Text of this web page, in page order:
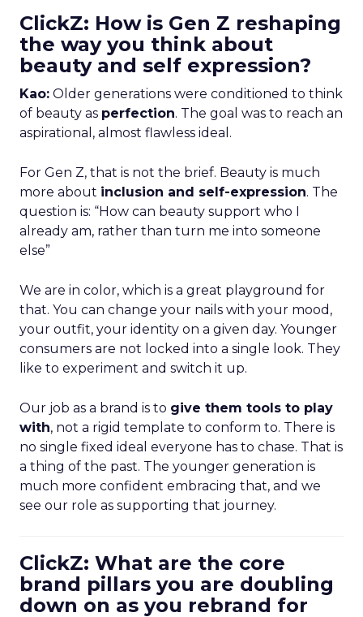
ClickZ: How is Gen Z reshaping
the way you think about
beauty and self expression?
Kao: Older generations were conditioned to think
of beauty as perfection. The goal was to reach an
aspirational, almost flawless ideal.
For Gen Z, that is not the brief. Beauty is much
more about inclusion and self-expression. The
question is: “How can beauty support who I
already am, rather than turn me into someone
else”
We are in color, which is a great playground for
that. You can change your nails with your mood,
your outfit, your identity on a given day. Younger
consumers are not locked into a single look. They
like to experiment and switch it up.
Our job as a brand is to give them tools to play
with, not a rigid template to conform to. There is
no single fixed ideal everyone has to chase. That is
a thing of the past. The younger generation is
much more confident embracing that, and we
see our role as supporting that journey.
ClickZ: What are the core
brand pillars you are doubling
down on as you rebrand for